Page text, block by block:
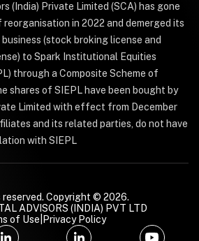
(India) Private Limited (SCA) has gone
in 2022 and demerged its
(stock broking license and
to Spark Institutional Equities
through a Composite Scheme of
shares of SIEPL have been bought by
Limited with effect from December
and its related parties, do not have
with SIEPL
Copyright © 2026.
ADVISORS (INDIA) PVT LTD
of Use Privacy Policy